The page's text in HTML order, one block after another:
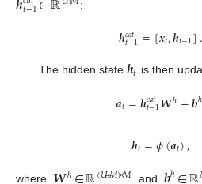
𝑡−1 :
𝒉𝑐𝑎𝑡
𝑡−1=[𝒙𝑡,𝒉𝑡−1].
The hidden state 𝒉𝑡 is then
𝒂𝑡=𝒉𝑐𝑎𝑡
𝑡−1𝑾ℎ+𝒃ℎ
𝒉𝑡=𝜙(𝒂𝑡),
where ℎ (𝑈+𝑀)×𝑀 and ℎ